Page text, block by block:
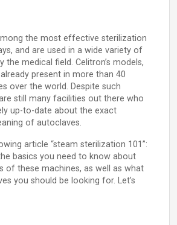
the most effective sterilization
and are used in a wide variety of
the medical field. Celitron’s models,
present in more than 40
over the world. Despite such
still many facilities out there who
up-to-date about the exact
of autoclaves.
article “steam sterilization 101”:
basics you need to know about
of these machines, as well as what
you should be looking for. Let’s